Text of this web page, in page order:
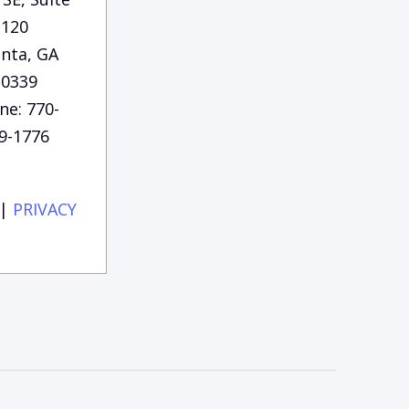
120
GA
770-
1776
PRIVACY